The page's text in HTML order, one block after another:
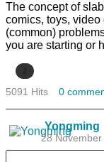
The concept of
comics, toys,
(common)
you are starting or
5091 Hits 0
Yongming
28 November